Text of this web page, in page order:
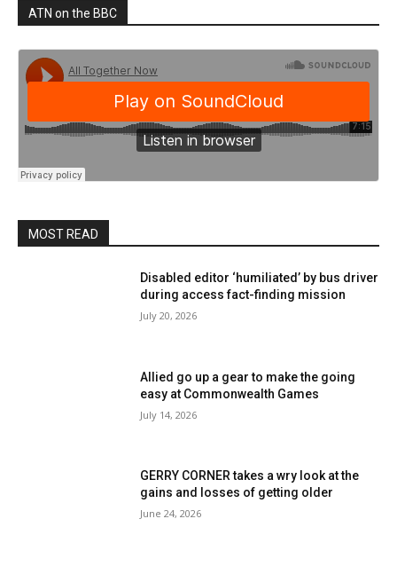
ATN on the BBC
MOST READ
Disabled editor ‘humiliated’ by bus driver
during access fact-finding mission
July 20, 2026
Allied go up a gear to make the going
easy at Commonwealth Games
July 14, 2026
GERRY CORNER takes a wry look at the
gains and losses of getting older
June 24, 2026